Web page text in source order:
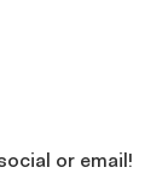
or email!